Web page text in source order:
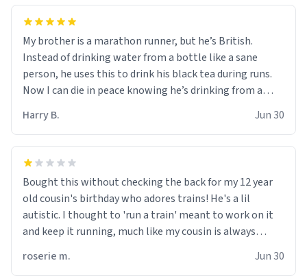
My brother is a marathon runner, but he’s British.
Instead of drinking water from a bottle like a sane
person, he uses this to drink his black tea during runs.
Now I can die in peace knowing he’s drinking from a
for some reason.
Harry B. Jun 30
Bought this without checking the back for my 12 year
old cousin's birthday who adores trains! He's a lil
autistic. I thought to 'run a train' meant to work on it
and keep it running, much like my cousin is always
distraught to hear him turn over the mug on his bday in
roserie m. Jun 30